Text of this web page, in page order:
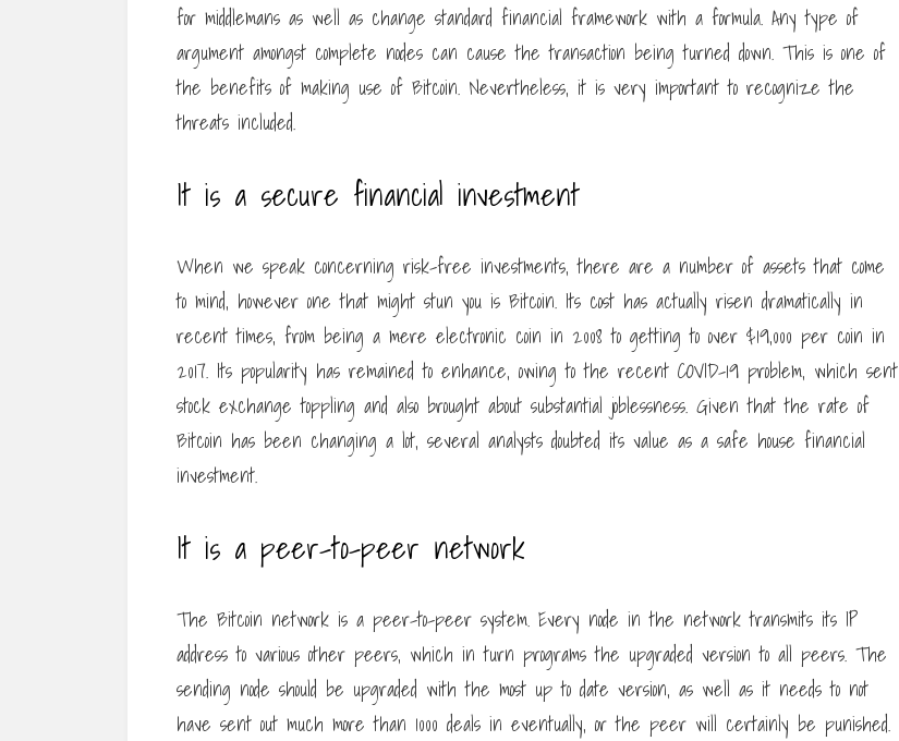
for middlemans as well as change standard financial framework with a formula. Any type of
argument amongst complete nodes can cause the transaction being turned down. This is one of
the benefits of making use of Bitcoin. Nevertheless, it is very important to recognize the
threats included.
It is a secure financial investment
When we speak concerning risk-free investments, there are a number of assets that come
to mind, however one that might stun you is Bitcoin. Its cost has actually risen dramatically in
recent times, from being a mere electronic coin in 2008 to getting to over $19,000 per coin in
2017. Its popularity has remained to enhance, owing to the recent COVID-19 problem, which sent
stock exchange toppling and also brought about substantial joblessness. Given that the rate of
Bitcoin has been changing a lot, several analysts doubted its value as a safe house financial
investment.
It is a peer-to-peer network
The Bitcoin network is a peer-to-peer system. Every node in the network transmits its IP
address to various other peers, which in turn programs the upgraded version to all peers. The
sending node should be upgraded with the most up to date version, as well as it needs to not
have sent out much more than 1000 deals in eventually, or the peer will certainly be punished.